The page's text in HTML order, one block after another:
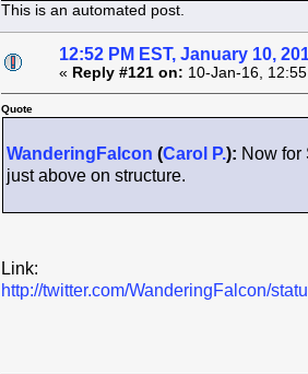
This is an automated post.
12:52 PM EST, January 10,
« Reply #121 on: 10-Jan-16,
Quote
WanderingFalcon (Carol P.): Now for
just above on structure.
Link:
http://twitter.com/WanderingFalcon/